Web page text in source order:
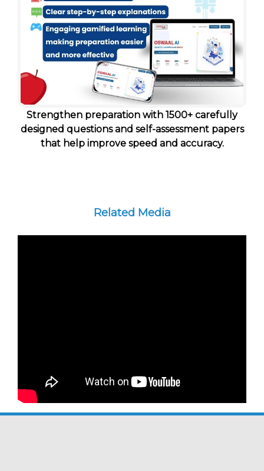
Strengthen preparation with 1500+ carefully
designed questions and self-assessment papers
that help improve speed and accuracy.
Related Media